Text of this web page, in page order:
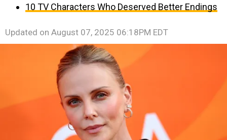
10 TV Characters Who Deserved Better Endings
Updated on August 07, 2025 06:18PM EDT